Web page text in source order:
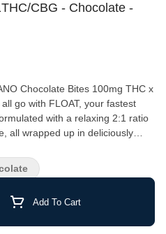
CBG - Chocolate -
Bites 100mg THC x
with a relaxing 2:1 ratio
all wrapped up in deliciously
all to yourself. Instructions: Eat
15 minutes. Wait 60 minutes for
Avoid temperatures over
granulated sugar, water,
gum arabic, tapioca
Add To Cart